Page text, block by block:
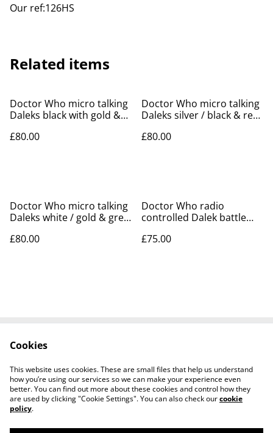
Our ref:126HS
Related items
Doctor Who micro talking
Daleks black with gold &
£80.00
Doctor Who micro talking
Daleks silver / black & red
£80.00
Doctor Who micro talking
Daleks white / gold & grey
£80.00
Doctor Who radio
controlled Dalek battle
action figure
£75.00
Privacy Policy
Cookie Policy
Tiktok
Cookies
This website uses cookies. These are small files that help us understand
how you’re using our services so we can make your experience even
better. You can find out more about these cookies and control how they
are used by clicking "Cookie Settings". You can also check ourcookie
policy.